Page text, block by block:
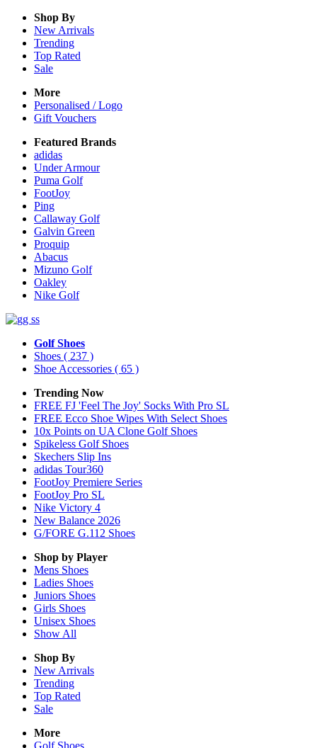
Shop By
New Arrivals
Trending
Top Rated
Sale
More
Personalised / Logo
Gift Vouchers
Featured Brands
adidas
Under Armour
Puma Golf
FootJoy
Ping
Callaway Golf
Galvin Green
Proquip
Abacus
Mizuno Golf
Oakley
Nike Golf
Golf Shoes
Shoes ( 237 )
Shoe Accessories ( 65 )
Trending Now
FREE FJ 'Feel The Joy' Socks With Pro SL
FREE Ecco Shoe Wipes With Select Shoes
10x Points on UA Clone Golf Shoes
Spikeless Golf Shoes
Skechers Slip Ins
adidas Tour360
FootJoy Premiere Series
FootJoy Pro SL
Nike Victory 4
New Balance 2026
G/FORE G.112 Shoes
Shop by Player
Mens Shoes
Ladies Shoes
Juniors Shoes
Girls Shoes
Unisex Shoes
Show All
Shop By
New Arrivals
Trending
Top Rated
Sale
More
Golf Shoes